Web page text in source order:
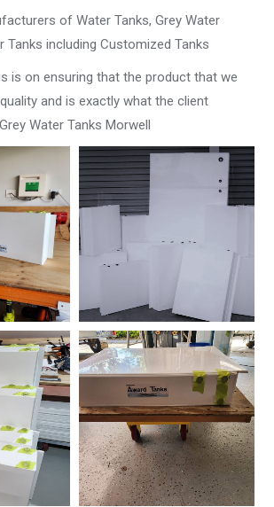
of Water Tanks, Grey Water
Tanks including Customized Tanks
is on ensuring that the product that we
and is exactly what the client
Water Tanks Morwell